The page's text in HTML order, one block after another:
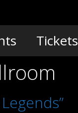
Tickets